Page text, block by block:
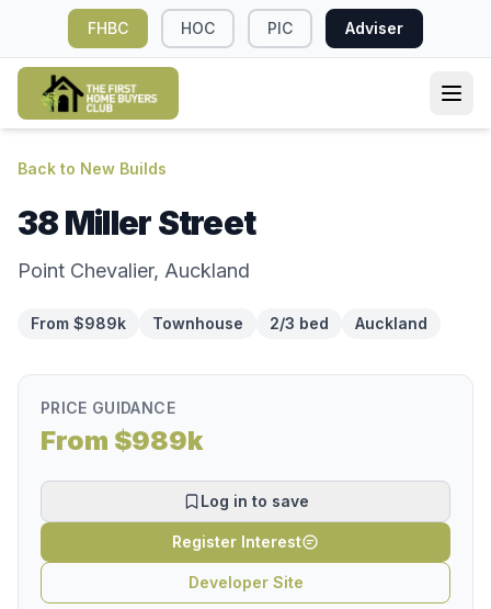
FHBC HOC PIC Adviser
Back to New Builds
38 Miller Street
Point Chevalier, Auckland
From $989k Townhouse 2/3 bed Auckland
PRICE GUIDANCE
From $989k
Log in to save
Register Interest
Developer Site